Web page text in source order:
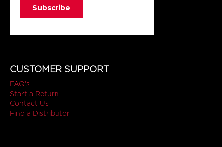
CUSTOMER SUPPORT
FAQ's
Start a Return
Contact Us
Find a Distributor